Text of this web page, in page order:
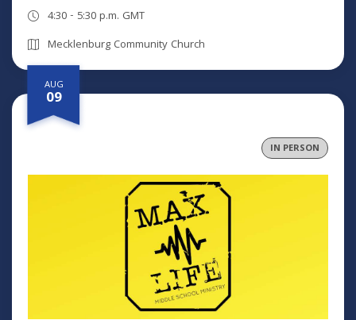
4:30 - 5:30 p.m. GMT
Mecklenburg Community Church
AUG
09
IN PERSON